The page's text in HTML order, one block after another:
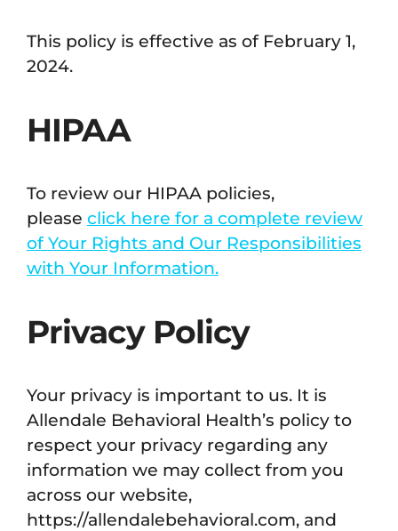
This policy is effective as of February 1,
2024.
HIPAA
To review our HIPAA policies,
please click here for a complete review
of Your Rights and Our Responsibilities
with Your Information.
Privacy Policy
Your privacy is important to us. It is
Allendale Behavioral Health’s policy to
respect your privacy regarding any
information we may collect from you
across our website,
https://allendalebehavioral.com, and